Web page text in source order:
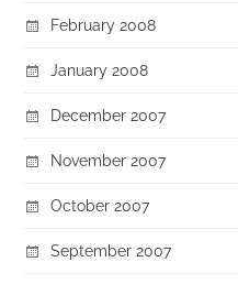
February 2008
January 2008
December 2007
November 2007
October 2007
September 2007